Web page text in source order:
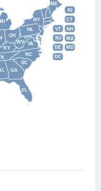
CT
DE
DC
FL
GA
KY
ME
MD
MA
MI
NH
NJ
NY
NC
OH
PA
RI
SC
VT
VA
WV